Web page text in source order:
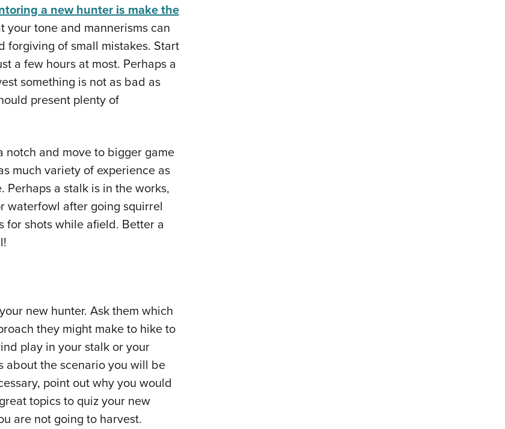
a new hunter is make the
your tone and mannerisms can
forgiving of small mistakes. Start
a few hours at most. Perhaps a
something is not as bad as
present plenty of
notch and move to bigger game
much variety of experience as
a stalk is in the works,
waterfowl after going squirrel
for shots while afield. Better a
new hunter. Ask them which
they might make to hike to
play in your stalk or your
about the scenario you will be
point out why you would
topics to quiz your new
are not going to harvest.